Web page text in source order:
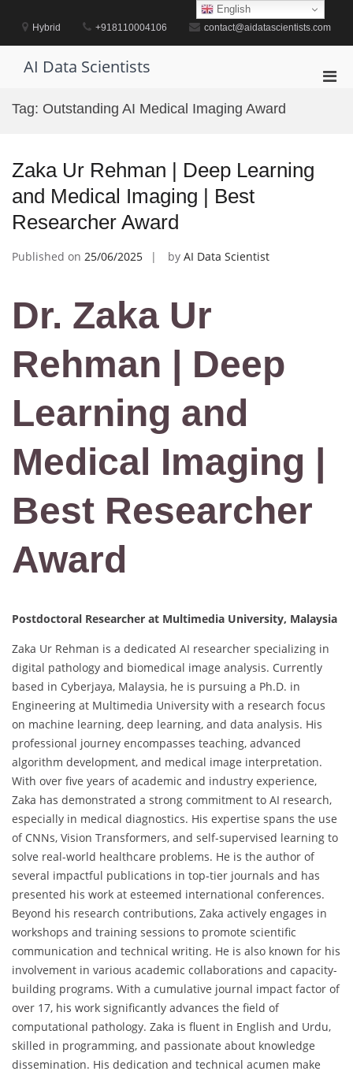
contentHybrid +918110004106 contact@aidatascientists.com
AI Data Scientists
Tag: Outstanding AI Medical Imaging Award
Zaka Ur Rehman | Deep Learning
and Medical Imaging | Best
Researcher Award
Published on 25/06/2025 by AI Data Scientist
Dr. Zaka Ur
Rehman | Deep
Learning and
Medical Imaging |
Best Researcher
Award
Postdoctoral Researcher at Multimedia University, Malaysia
Zaka Ur Rehman is a dedicated AI researcher specializing in
digital pathology and biomedical image analysis. Currently
based in Cyberjaya, Malaysia, he is pursuing a Ph.D. in
Engineering at Multimedia University with a research focus
on machine learning, deep learning, and data analysis. His
professional journey encompasses teaching, advanced
algorithm development, and medical image interpretation.
With over five years of academic and industry experience,
Zaka has demonstrated a strong commitment to AI research,
especially in medical diagnostics. His expertise spans the use
of CNNs, Vision Transformers, and self-supervised learning to
solve real-world healthcare problems. He is the author of
several impactful publications in top-tier journals and has
presented his work at esteemed international conferences.
Beyond his research contributions, Zaka actively engages in
workshops and training sessions to promote scientific
communication and technical writing. He is also known for his
involvement in various academic collaborations and capacity-
building programs. With a cumulative journal impact factor of
over 17, his work significantly advances the field of
computational pathology. Zaka is fluent in English and Urdu,
skilled in programming, and passionate about knowledge
dissemination. His dedication and technical acumen make
English